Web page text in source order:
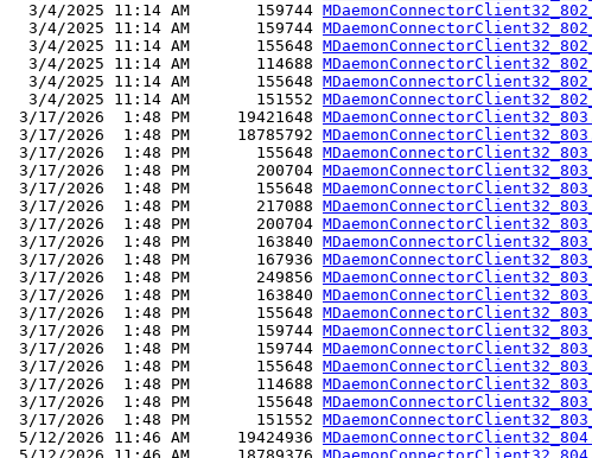
  3/4/2025 11:14 AM       159744
  3/4/2025 11:14 AM       159744
  3/4/2025 11:14 AM       155648
  3/4/2025 11:14 AM       114688
  3/4/2025 11:14 AM       155648
  3/4/2025 11:14 AM       151552
3/17/2026  1:48 PM     19421648
3/17/2026  1:48 PM     18785792
3/17/2026  1:48 PM       155648
3/17/2026  1:48 PM       200704
3/17/2026  1:48 PM       155648
3/17/2026  1:48 PM       217088
3/17/2026  1:48 PM       200704
3/17/2026  1:48 PM       163840
3/17/2026  1:48 PM       167936
3/17/2026  1:48 PM       249856
3/17/2026  1:48 PM       163840
3/17/2026  1:48 PM       155648
3/17/2026  1:48 PM       159744
3/17/2026  1:48 PM       159744
3/17/2026  1:48 PM       155648
3/17/2026  1:48 PM       114688
3/17/2026  1:48 PM       155648
3/17/2026  1:48 PM       151552
5/12/2026 11:46 AM     19424936